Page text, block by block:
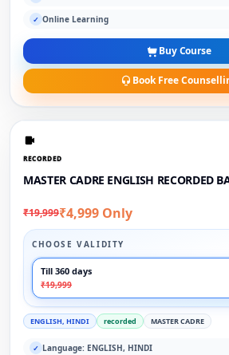
✓ Online Learning
Buy Course
Book Free
RECORDED
MASTER CADRE ENGLISH RECORDED
₹19,999₹4,999 Only
CHOOSE VALIDITY
Till 360 days
₹19,999
ENGLISH, HINDI recorded MASTER CADRE
✓ Language: ENGLISH, HINDI